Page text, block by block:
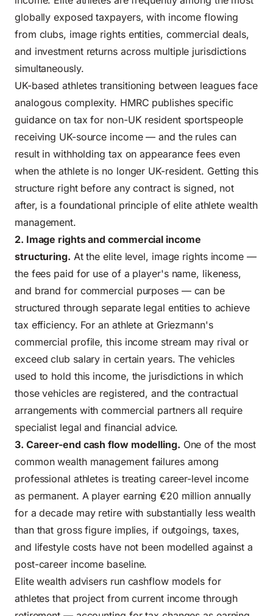
globally exposed taxpayers, with income flowing
from clubs, image rights entities, commercial deals,
and investment returns across multiple jurisdictions
simultaneously.
UK-based athletes transitioning between leagues face
analogous complexity. HMRC publishes specific
guidance on tax for non-UK resident sportspeople
receiving UK-source income — and the rules can
result in withholding tax on appearance fees even
when the athlete is no longer UK-resident. Getting this
structure right before any contract is signed, not
after, is a foundational principle of elite athlete wealth
management.
2. Image rights and commercial income
structuring. At the elite level, image rights income —
the fees paid for use of a player's name, likeness,
and brand for commercial purposes — can be
structured through separate legal entities to achieve
tax efficiency. For an athlete at Griezmann's
commercial profile, this income stream may rival or
exceed club salary in certain years. The vehicles
used to hold this income, the jurisdictions in which
those vehicles are registered, and the contractual
arrangements with commercial partners all require
specialist legal and financial advice.
3. Career-end cash flow modelling. One of the most
common wealth management failures among
professional athletes is treating career-level income
as permanent. A player earning €20 million annually
for a decade may retire with substantially less wealth
than that gross figure implies, if outgoings, taxes,
and lifestyle costs have not been modelled against a
post-career income baseline.
Elite wealth advisers run cashflow models for
athletes that project from current income through